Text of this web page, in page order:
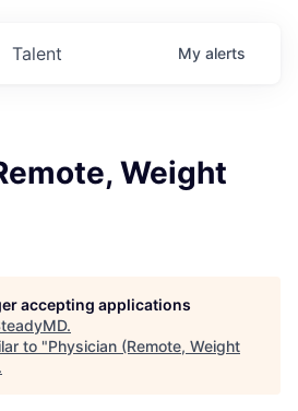
Talent My alerts
Weight
accepting applications
.
to "Physician (Remote, Weight
.